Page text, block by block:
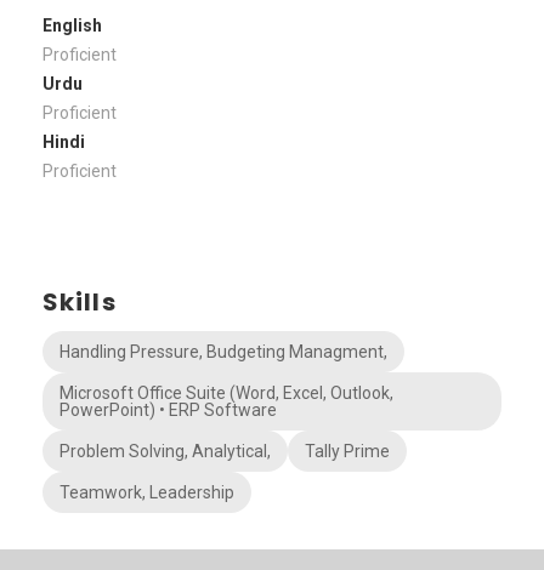
English
Proficient
Urdu
Proficient
Hindi
Proficient
Skills
Handling Pressure, Budgeting Managment,
Microsoft Office Suite (Word, Excel, Outlook,
PowerPoint) • ERP Software
Problem Solving, Analytical, Tally Prime
Teamwork, Leadership